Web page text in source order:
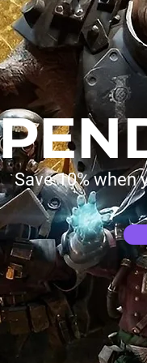
Save 10% when